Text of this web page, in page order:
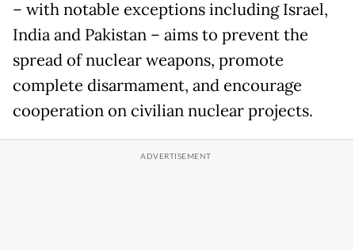
– with notable exceptions including Israel,
India and Pakistan – aims to prevent the
spread of nuclear weapons, promote
complete disarmament, and encourage
cooperation on civilian nuclear projects.